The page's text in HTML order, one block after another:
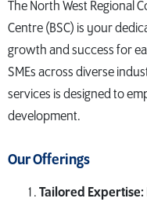
The North West Regional
Centre (BSC) is your
growth and success for
SMEs across diverse
services is designed to
development.
Our Offerings
Tailored Expertise: